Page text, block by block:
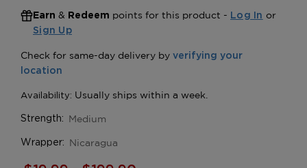
Earn & Redeem points for this product - Log In or
Sign Up
Strength: Medium
Wrapper: Nicaragua